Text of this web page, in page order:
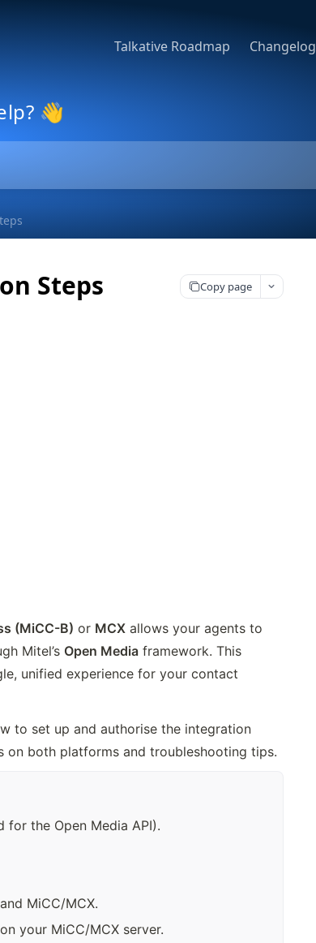
Talkative Roadmap Changelog
👋
Steps Copy page
(MiCC-B) or MCX allows your agents to
Mitel’s Open Media framework. This
unified experience for your contact
to set up and authorise the integration
on both platforms and troubleshooting tips.
for the Open Media API).
MiCC/MCX.
your MiCC/MCX server.